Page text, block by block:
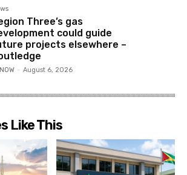
Three’s gas
could guide
projects elsewhere –
- August 6, 2026
Like This